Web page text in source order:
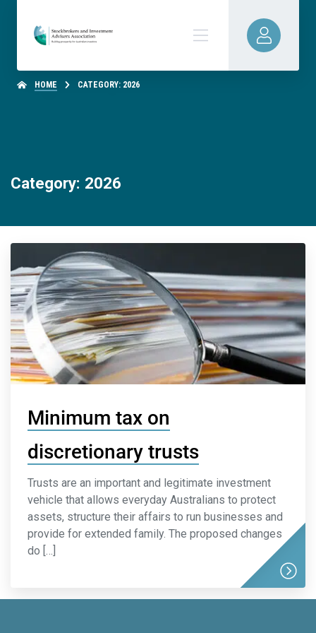
HOME CATEGORY: 2026
Category: 2026
Minimum tax on
discretionary trusts
Trusts are an important and legitimate investment
vehicle that allows everyday Australians to protect
assets, structure their affairs to run businesses and
provide for extended family. The proposed changes
do […]